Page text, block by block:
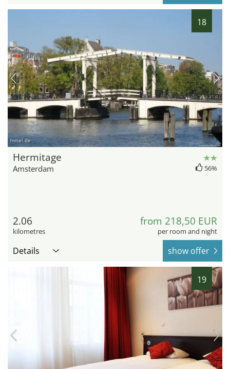
18
hotel.de
Hermitage
Amsterdam 56%
2.06
kilometres
from 218,50 EUR
per room and night
Details show offer
19